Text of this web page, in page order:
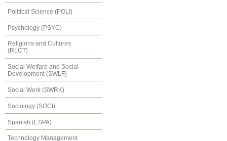
Political Science (POLI)
Psychology (PSYC)
Religions and Cultures
(RLCT)
Social Welfare and Social
Development (SWLF)
Social Work (SWRK)
Sociology (SOCI)
Spanish (ESPA)
Technology Management